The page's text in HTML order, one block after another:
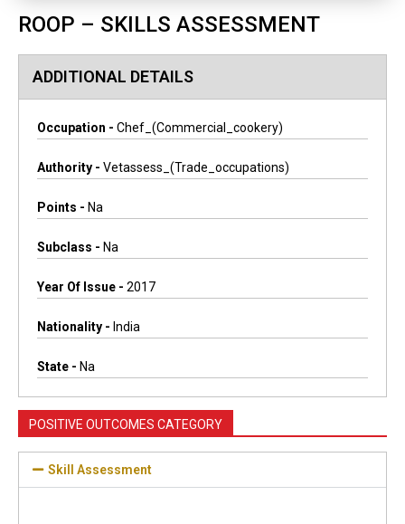
ROOP – SKILLS ASSESSMENT
ADDITIONAL DETAILS
Occupation - Chef_(commercial_cookery)
Authority - Vetassess_(trade_occupations)
Points - Na
Subclass - Na
Year Of Issue - 2017
Nationality - India
State - Na
POSITIVE OUTCOMES CATEGORY
Skill Assessment